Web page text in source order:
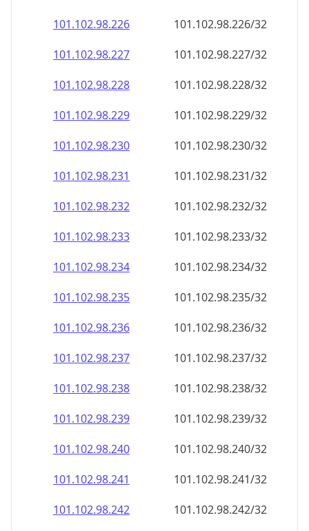
101.102.98.232
101.102.98.232/32
101.102.98.233
101.102.98.233/32
101.102.98.234
101.102.98.234/32
101.102.98.235
101.102.98.235/32
101.102.98.236
101.102.98.236/32
101.102.98.237
101.102.98.237/32
101.102.98.238
101.102.98.238/32
101.102.98.239
101.102.98.239/32
101.102.98.240
101.102.98.240/32
101.102.98.241
101.102.98.241/32
101.102.98.242
101.102.98.242/32
101.102.98.243
101.102.98.243/32
101.102.98.244
101.102.98.244/32
101.102.98.245
101.102.98.245/32
101.102.98.246
101.102.98.246/32
101.102.98.247
101.102.98.247/32
101.102.98.248
101.102.98.248/32